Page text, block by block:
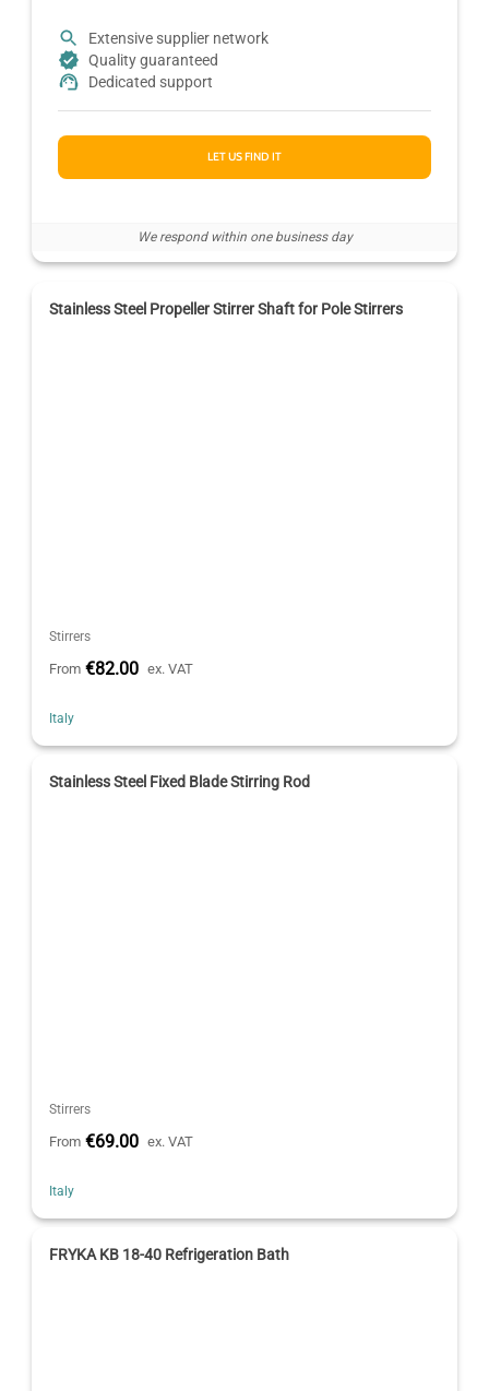
Extensive supplier network
Quality guaranteed
Dedicated support
LET US FIND IT
We respond within one business day
Stainless Steel Propeller Stirrer Shaft for Pole Stirrers
Stirrers
From €82.00 ex. VAT
Italy
Stainless Steel Fixed Blade Stirring Rod
Stirrers
From €69.00 ex. VAT
Italy
FRYKA KB 18-40 Refrigeration Bath